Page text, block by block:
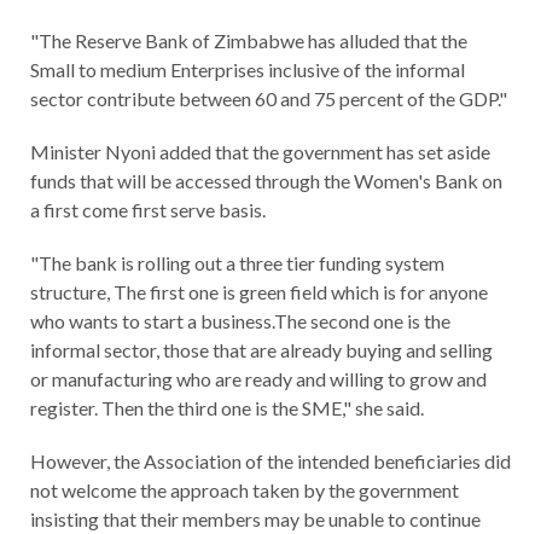
"The Reserve Bank of Zimbabwe has alluded that the
Small to medium Enterprises inclusive of the informal
sector contribute between 60 and 75 percent of the GDP."
Minister Nyoni added that the government has set aside
funds that will be accessed through the Women's Bank on
a first come first serve basis.
"The bank is rolling out a three tier funding system
structure, The first one is green field which is for anyone
who wants to start a business.The second one is the
informal sector, those that are already buying and selling
or manufacturing who are ready and willing to grow and
register. Then the third one is the SME," she said.
However, the Association of the intended beneficiaries did
not welcome the approach taken by the government
insisting that their members may be unable to continue